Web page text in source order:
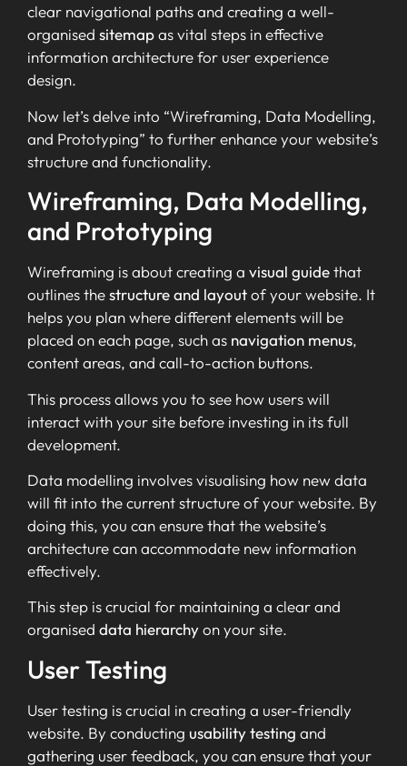
clear navigational paths and creating a well-
organised sitemapas vital steps in effective
information architecture for user experience
design.
Now let’s delve into “Wireframing, Data Modelling,
and Prototyping” to further enhance your website’s
structure and functionality.
Wireframing, Data Modelling,
and Prototyping
Wireframing is about creating a visual guidethat
outlines thestructure and layoutof your website. It
helps you plan where different elements will be
placed on each page, such as navigation menus,
content areas, and call-to-action buttons.
This process allows you to see how users will
interact with your site before investing in its full
development.
Data modelling involves visualising how new data
will fit into the current structure of your website. By
doing this, you can ensure that the website’s
architecture can accommodate new information
effectively.
This step is crucial for maintaining a clear and
organised data hierarchyon your site.
User Testing
User testing is crucial in creating a user-friendly
website. By conducting usability testing and
gathering user feedback, you can ensure that your